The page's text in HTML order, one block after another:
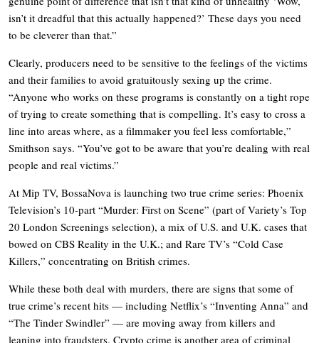
isn’t it dreadful that this actually happened?’ These days you need
to be cleverer than that.”
Clearly, producers need to be sensitive to the feelings of the victims
and their families to avoid gratuitously sexing up the crime.
“Anyone who works on these programs is constantly on a tight rope
of trying to create something that is compelling. It’s easy to cross a
line into areas where, as a filmmaker you feel less comfortable,”
Smithson says. “You’ve got to be aware that you’re dealing with real
people and real victims.”
At Mip TV, BossaNova is launching two true crime series: Phoenix
Television’s 10-part “Murder: First on Scene” (part of Variety’s Top
20 London Screenings selection), a mix of U.S. and U.K. cases that
bowed on CBS Reality in the U.K.; and Rare TV’s “Cold Case
Killers,” concentrating on British crimes.
While these both deal with murders, there are signs that some of
true crime’s recent hits — including Netflix’s “Inventing Anna” and
“The Tinder Swindler” — are moving away from killers and
leaning into fraudsters. Crypto crime is another area of criminal